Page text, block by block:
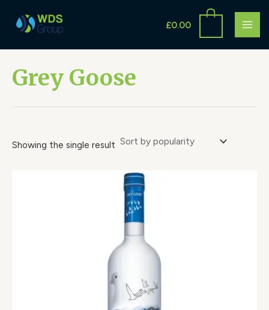
content
£0.00
e
c
Grey Goose
Showing the single result